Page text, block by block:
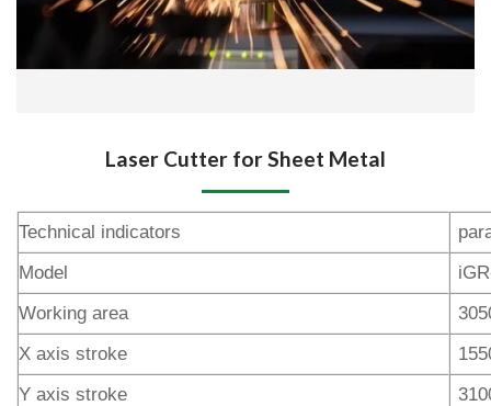
Laser Cutter for Sheet Metal
Technical indicators
Model
Working area
X axis stroke
Y axis stroke